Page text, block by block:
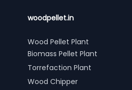
woodpellet.in
Wood Pellet Plant
Biomass Pellet Plant
Torrefaction Plant
Wood Chipper